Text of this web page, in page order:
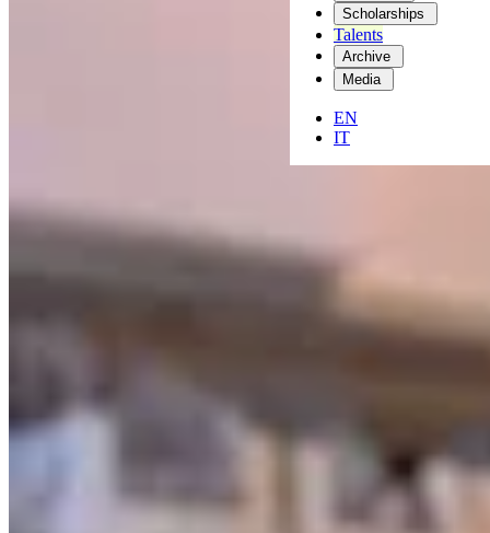
Scholarships
Talents
Archive
Media
EN
IT